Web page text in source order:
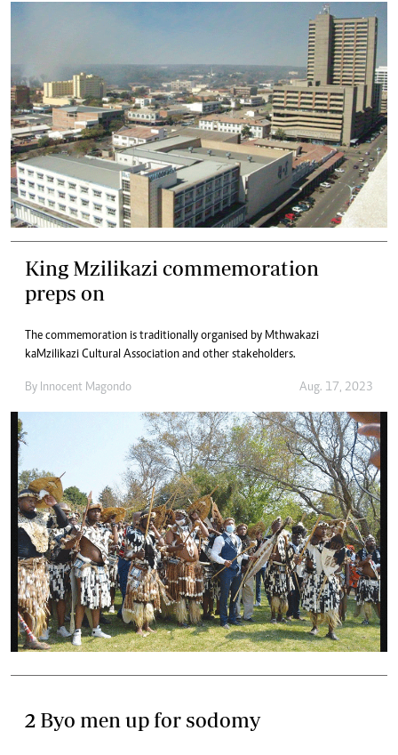
King Mzilikazi commemoration
preps on
The commemoration is traditionally organised by Mthwakazi
kaMzilikazi Cultural Association and other stakeholders.
By Innocent Magondo Aug. 17, 2023
2 Byo men up for sodomy